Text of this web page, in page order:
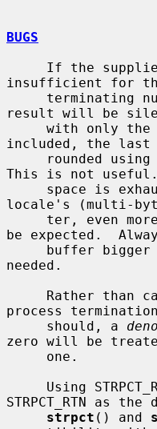
BUGS
insufficient for
result will be
included, the
This is not
locale's (multi-
be expected.
needed.
process
     should, a
zero will be
STRPCT_RTN as
strpct () and